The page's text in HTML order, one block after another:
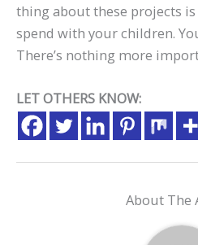
thing about these projects
spend with your children.
There’s nothing more
LET OTHERS KNOW:
About The